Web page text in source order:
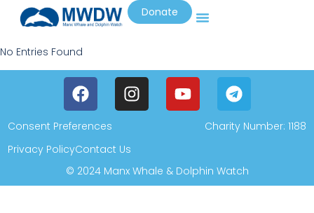
Donate
No Entries Found
Consent Preferences
Charity Number: 1188
Privacy PolicyContact Us
© 2024 Manx Whale & Dolphin Watch